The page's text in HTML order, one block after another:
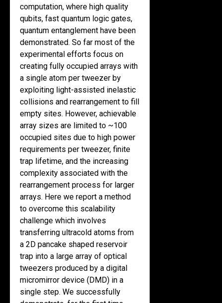
computation, where high quality
qubits, fast quantum logic gates,
quantum entanglement have been
demonstrated. So far most of the
experimental efforts focus on
creating fully occupied arrays with
a single atom per tweezer by
exploiting light-assisted inelastic
collisions and rearrangement to fill
empty sites. However, achievable
array sizes are limited to ~100
occupied sites due to high power
requirements per tweezer, finite
trap lifetime, and the increasing
complexity associated with the
rearrangement process for larger
arrays. Here we report a method
to overcome this scalability
challenge which involves
transferring ultracold atoms from
a 2D pancake shaped reservoir
trap into a large array of optical
tweezers produced by a digital
micromirror device (DMD) in a
single step. We successfully